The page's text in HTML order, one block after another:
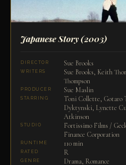
Japanese Story(2003)
DIRECTOR Sue Brooks
WRITERS
Sue Brooks, Keith
Thompson
PRODUCER Sue Maslin
STARRING
Toni Collette, Gotaro
Dyktynski, Lynette
Atkinson
STUDIO
Fortissimo Films /
Finance Corporation
RUNTIME 110 min
RATED R
GENRE Drama, Romance